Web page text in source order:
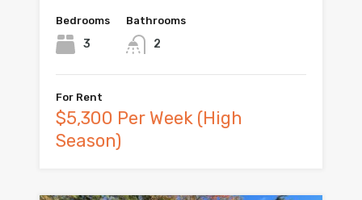
Bedrooms
3
Bathrooms
2
For Rent
$5,300 Per Week (High
Season)